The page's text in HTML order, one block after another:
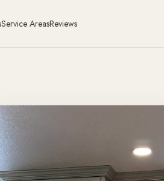
Service AreasReviews